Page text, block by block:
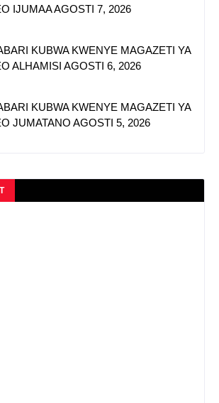
IJUMAA AGOSTI 7, 2026
KUBWA KWENYE MAGAZETI YA
ALHAMISI AGOSTI 6, 2026
KUBWA KWENYE MAGAZETI YA
JUMATANO AGOSTI 5, 2026